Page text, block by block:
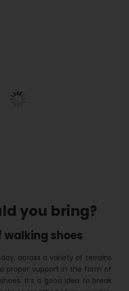
you bring?
walking shoes
across a variety of terrains
proper support in the form of
It’s a good idea to break